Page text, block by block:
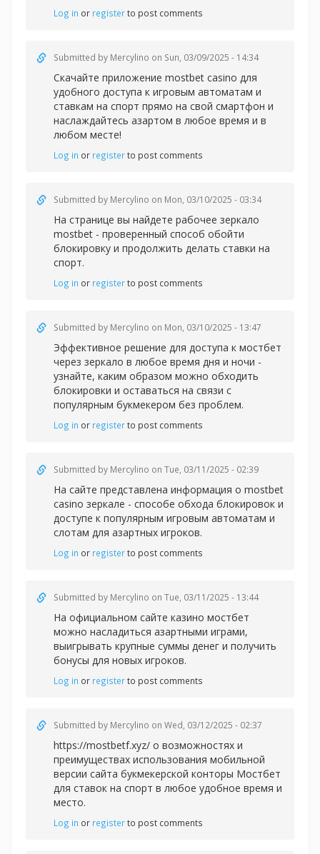
Log in or registerto post comments
Submitted by Mercylino on Sun, 03/09/2025 - 14:34
Скачайте приложение mostbet casino для
удобного доступа к игровым автоматам и
ставкам на спорт прямо на свой смартфон и
наслаждайтесь азартом в любое время и в
любом месте!
Log in or registerto post comments
Submitted by Mercylino on Mon, 03/10/2025 - 03:34
На странице вы найдете рабочее зеркало
mostbet - проверенный способ обойти
блокировку и продолжить делать ставки на
спорт.
Log in or registerto post comments
Submitted by Mercylino on Mon, 03/10/2025 - 13:47
Эффективное решение для доступа к мостбет
через зеркало в любое время дня и ночи -
узнайте, каким образом можно обходить
блокировки и оставаться на связи с
популярным букмекером без проблем.
Log in or registerto post comments
Submitted by Mercylino on Tue, 03/11/2025 - 02:39
На сайте представлена информация о mostbet
casino зеркале - способе обхода блокировок и
доступе к популярным игровым автоматам и
слотам для азартных игроков.
Log in or registerto post comments
Submitted by Mercylino on Tue, 03/11/2025 - 13:44
На официальном сайте казино мостбет
можно насладиться азартными играми,
выигрывать крупные суммы денег и получить
бонусы для новых игроков.
Log in or registerto post comments
Submitted by Mercylino on Wed, 03/12/2025 - 02:37
https://mostbetf.xyz/ о возможностях и
преимуществах использования мобильной
версии сайта букмекерской конторы Мостбет
для ставок на спорт в любое удобное время и
место.
Log in or registerto post comments